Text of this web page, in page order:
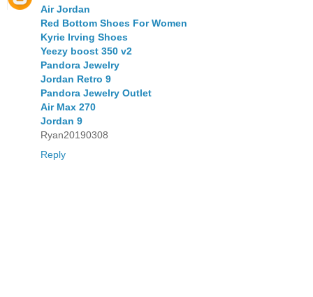
Air Jordan
Red Bottom Shoes For Women
Kyrie Irving Shoes
Yeezy boost 350 v2
Pandora Jewelry
Jordan Retro 9
Pandora Jewelry Outlet
Air Max 270
Jordan 9
Ryan20190308
Reply